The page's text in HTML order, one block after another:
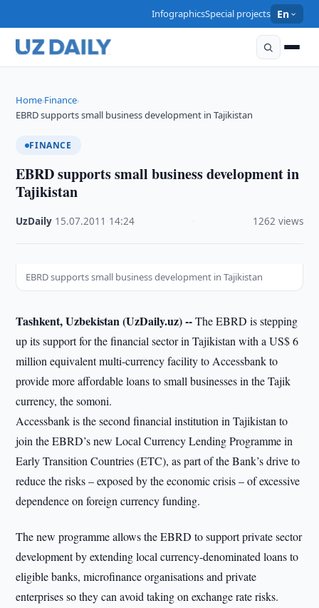
InfographicsSpecial projects En
Home›Finance›
EBRD supports small business development in Tajikistan
FINANCE
EBRD supports small business development in
Tajikistan
UzDaily 15.07.2011 14:24 1262 views
EBRD supports small business development in Tajikistan
Tashkent, Uzbekistan (UzDaily.uz) --The EBRD is stepping
up its support for the financial sector in Tajikistan with a US$ 6
million equivalent multi-currency facility to Accessbank to
provide more affordable loans to small businesses in the Tajik
currency, the somoni.
Accessbank is the second financial institution in Tajikistan to
join the EBRD’s new Local Currency Lending Programme in
Early Transition Countries (ETC), as part of the Bank’s drive to
reduce the risks – exposed by the economic crisis – of excessive
dependence on foreign currency funding.
The new programme allows the EBRD to support private sector
development by extending local currency-denominated loans to
eligible banks, microfinance organisations and private
enterprises so they can avoid taking on exchange rate risks.